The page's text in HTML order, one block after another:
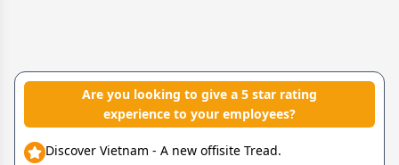
Are you looking to give a 5 star rating
experience to your employees?
Discover Vietnam - A new offisite Tread.